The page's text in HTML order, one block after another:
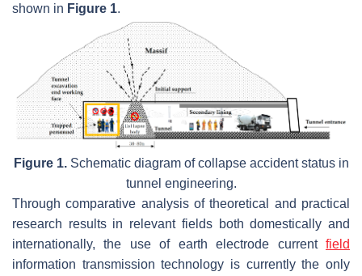
shown in Figure 1.
Figure 1.Schematic diagram of collapse accident status in
tunnel engineering.
Through comparative analysis of theoretical and practical
research results in relevant fields both domestically and
internationally, the use of earth electrode current field
information transmission technology is currently the only